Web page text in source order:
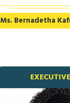
Ms. Bernadetha